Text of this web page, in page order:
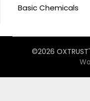
Basic Chemicals
©2026